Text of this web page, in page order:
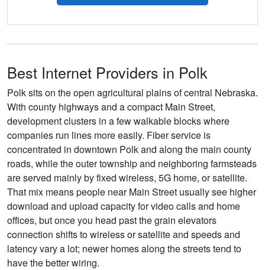
Best Internet Providers in Polk
Polk sits on the open agricultural plains of central Nebraska.
With county highways and a compact Main Street,
development clusters in a few walkable blocks where
companies run lines more easily. Fiber service is
concentrated in downtown Polk and along the main county
roads, while the outer township and neighboring farmsteads
are served mainly by fixed wireless, 5G home, or satellite.
That mix means people near Main Street usually see higher
download and upload capacity for video calls and home
offices, but once you head past the grain elevators
connection shifts to wireless or satellite and speeds and
latency vary a lot; newer homes along the streets tend to
have the better wiring.